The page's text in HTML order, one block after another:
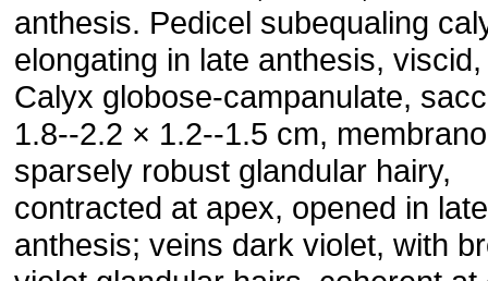
anthesis. Pedicel subequaling
elongating in late anthesis,
Calyx globose-campanulate,
1.8--2.2 × 1.2--1.5 cm,
sparsely robust glandular hairy,
contracted at apex, opened in late
anthesis; veins dark violet, with